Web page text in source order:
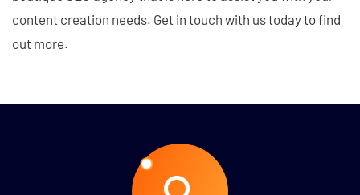
content creation needs. Get in touch with us today to find
out more.